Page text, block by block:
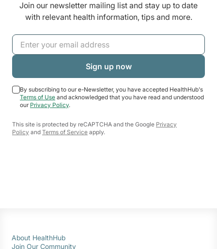
Join our newsletter mailing list and stay up to date
with relevant health information, tips and more.
By subscribing to our e-Newsletter, you have accepted HealthHub's
Terms of Use and acknowledged that you have read and understood
our Privacy Policy.
This site is protected by reCAPTCHA and the Google Privacy
Policy and Terms of Service apply.
About HealthHub
Join Our Community